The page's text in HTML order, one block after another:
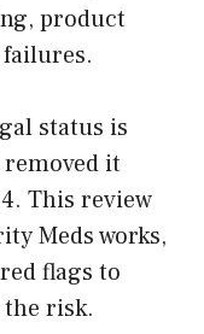
product
status is
it
This review
Meds works,
flags to
the risk.